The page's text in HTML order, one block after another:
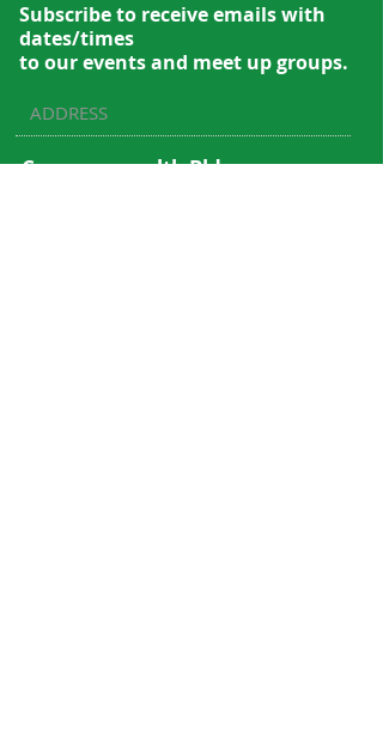
Subscribe to receive emails with
dates/times
to our events and meet up groups.
ADDRESS
Commonwealth Bldg.